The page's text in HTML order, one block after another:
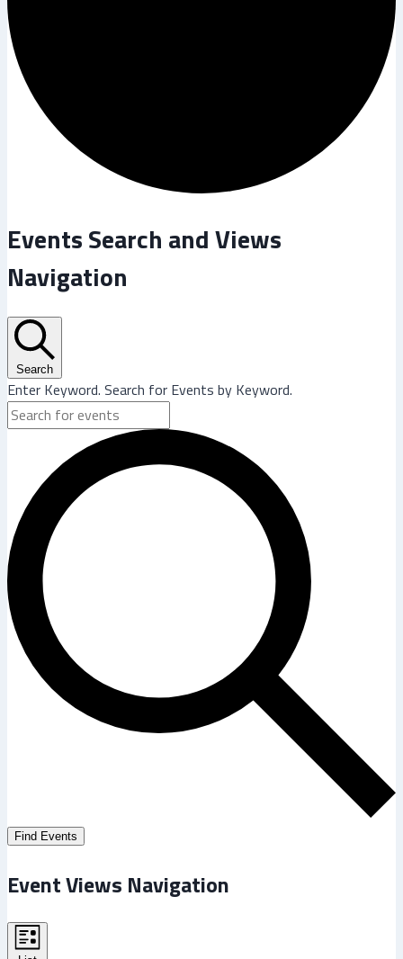
Events
Events Search and Views
Navigation
Search
Enter Keyword. Search for Events by Keyword.
Find Events
Event Views Navigation